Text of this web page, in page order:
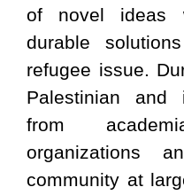
of novel ideas
durable
refugee issue.
Palestinian and
from
organizations
community at